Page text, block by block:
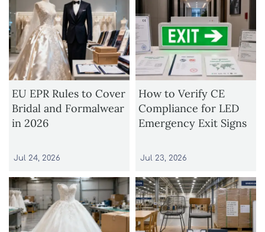
EU EPR Rules to Cover
Bridal and Formalwear
in 2026
Jul 24, 2026
How to Verify CE
Compliance for LED
Emergency Exit Signs
Jul 23, 2026